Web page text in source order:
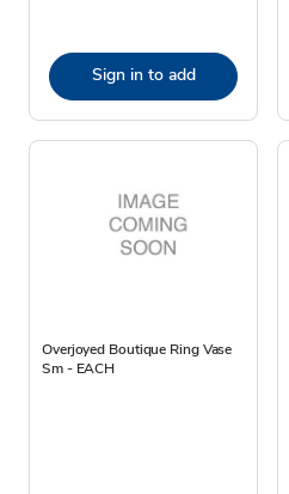
Sign in to add
Overjoyed Boutique Ring Vase
Sm - EACH